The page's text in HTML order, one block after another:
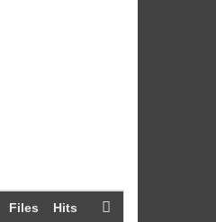
Files Hits